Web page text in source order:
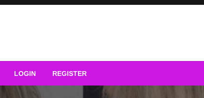
LOGIN REGISTER